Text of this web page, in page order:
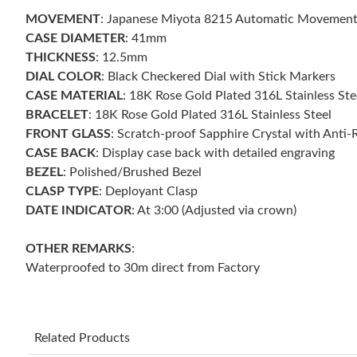
MOVEMENT: Japanese Miyota 8215 Automatic
CASE DIAMETER: 41mm
THICKNESS: 12.5mm
DIAL COLOR: Black Checkered Dial with Stick Markers
CASE MATERIAL: 18K Rose Gold Plated 316L Stainless
BRACELET: 18K Rose Gold Plated 316L Stainless Steel
FRONT GLASS: Scratch-proof Sapphire Crystal with Anti-
CASE BACK: Display case back with detailed engraving
BEZEL: Polished/Brushed Bezel
CLASP TYPE: Deployant Clasp
DATE INDICATOR: At 3:00 (Adjusted via crown)
OTHER REMARKS:
Waterproofed to 30m direct from Factory
Related Products